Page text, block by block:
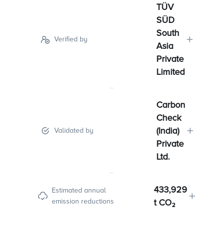
Verified by
TÜV
SÜD
South
Asia
Private
Limited
Validated by
Carbon
Check
(India)
Private
Ltd.
Estimated annual
emission reductions
433,929
t CO₂